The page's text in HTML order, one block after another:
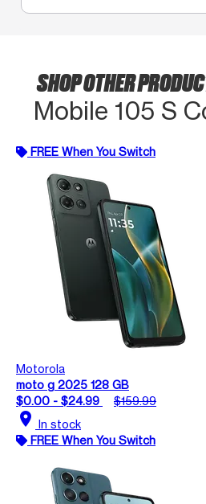
SHOP OTHER
Mobile 105 S
FREE When You Switch
Motorola
moto g 2025 128 GB
$0.00 - $24.99
$159.99
location_on In stock
FREE When You Switch